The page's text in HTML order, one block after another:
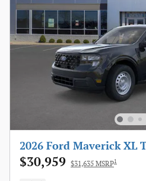
2026 Ford Maverick XL
$30,959 $31,635 MSRP1